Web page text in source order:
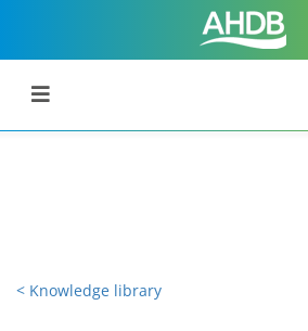
< Knowledge library